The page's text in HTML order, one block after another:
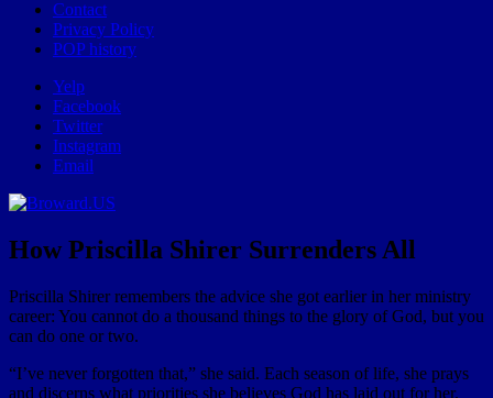
Contact
Privacy Policy
POP history
Yelp
Facebook
Twitter
Instagram
Email
How Priscilla Shirer Surrenders All
Priscilla Shirer remembers the advice she got earlier in her ministry
career: You cannot do a thousand things to the glory of God, but you
can do one or two.
“I’ve never forgotten that,” she said. Each season of life, she prays
and discerns what priorities she believes God has laid out for her.